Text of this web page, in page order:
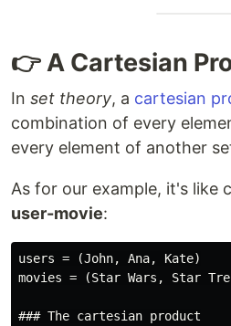
👉 A Cartesian
In set theory, a cartesian
combination of every
every element of another
As for our example, it's like
user-movie:
users = (John, Ana, Kate)
movies = (Star Wars, Star
### The cartesian product